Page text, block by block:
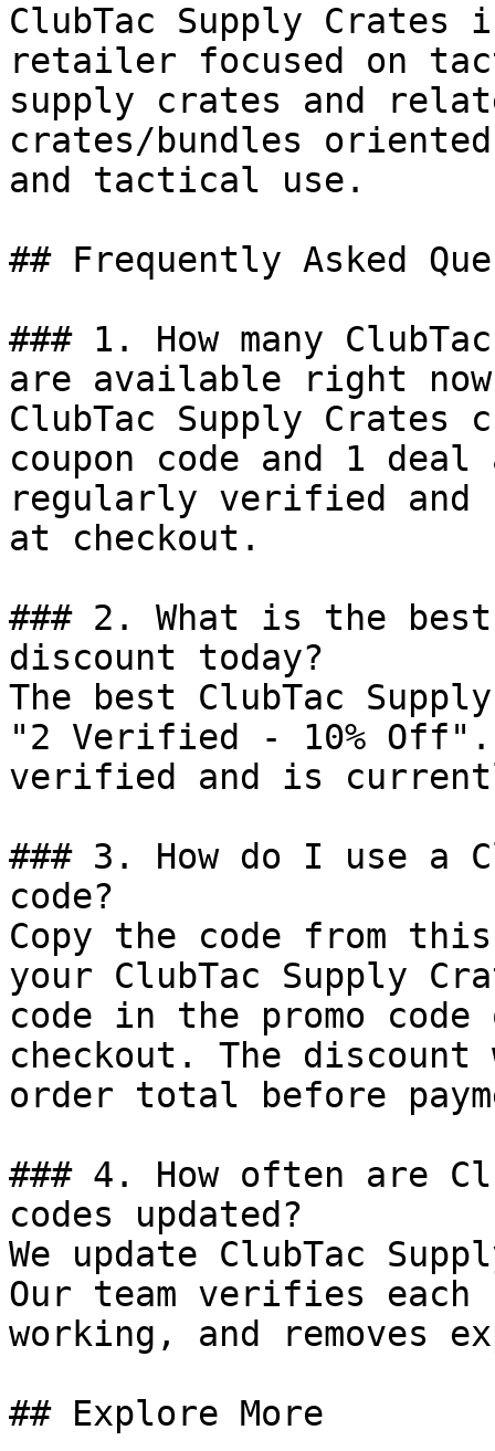
ClubTac Supply Crates
retailer focused on
supply crates and
crates/bundles oriented
and tactical use.
## Frequently Asked
### 1. How many
are available right
ClubTac Supply
coupon code and 1
regularly verified and
at checkout.
### 2. What is the best
discount today?
The best ClubTac
"2 Verified - 10% Off".
verified and is
### 3. How do I use a
code?
Copy the code from
your ClubTac Supply
code in the promo
checkout. The
order total before
### 4. How often are
codes updated?
We update ClubTac
Our team verifies
working, and removes
## Explore More